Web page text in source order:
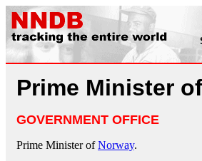
Prime Minister
GOVERNMENT OFFICE
Prime Minister ofNorway.